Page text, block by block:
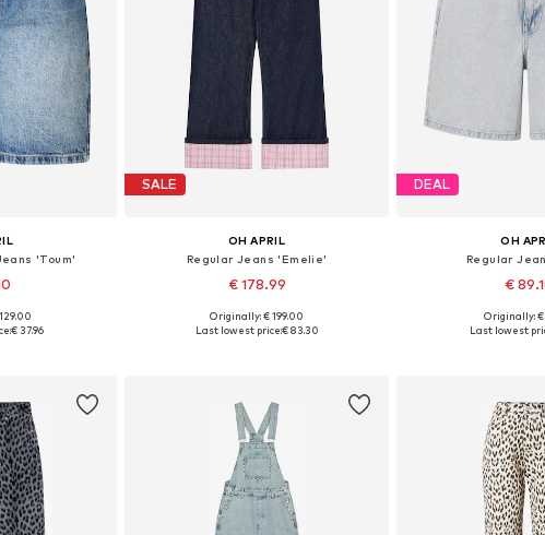
'Toum'
29, 30-31
€ 37.96
SALE
OH APRIL
Regular Jeans 'Emelie'
€ 178.99
Available in many sizes
Originally: € 199.00
Last lowest price:€ 83.30
DEAL
OH
Regular
€
Available in
Originally: €
Last lowest